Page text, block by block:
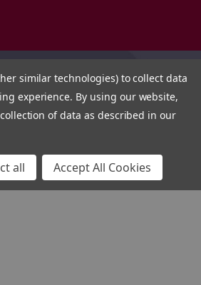
similar technologies) to collect data
experience. By using our website,
of data as described in our
all Accept All Cookies